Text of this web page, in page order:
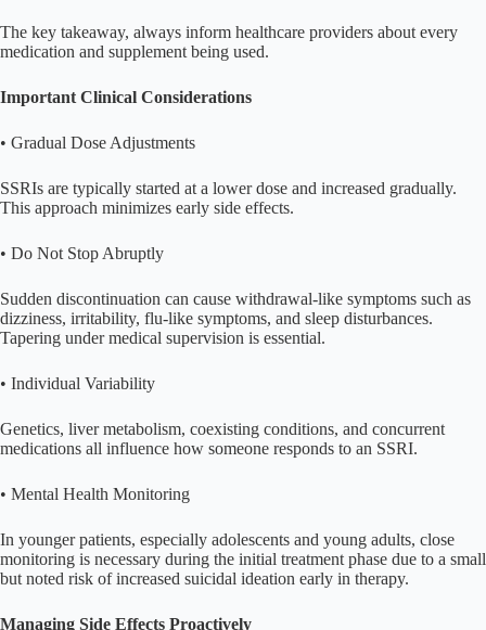
The key takeaway, always inform healthcare providers about every
medication and supplement being used.
Important Clinical Considerations
• Gradual Dose Adjustments
SSRIs are typically started at a lower dose and increased gradually.
This approach minimizes early side effects.
• Do Not Stop Abruptly
Sudden discontinuation can cause withdrawal-like symptoms such as
dizziness, irritability, flu-like symptoms, and sleep disturbances.
Tapering under medical supervision is essential.
• Individual Variability
Genetics, liver metabolism, coexisting conditions, and concurrent
medications all influence how someone responds to an SSRI.
• Mental Health Monitoring
In younger patients, especially adolescents and young adults, close
monitoring is necessary during the initial treatment phase due to a small
but noted risk of increased suicidal ideation early in therapy.
Managing Side Effects Proactively